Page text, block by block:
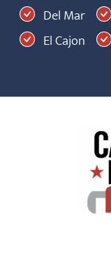
Del Mar
El Cajon